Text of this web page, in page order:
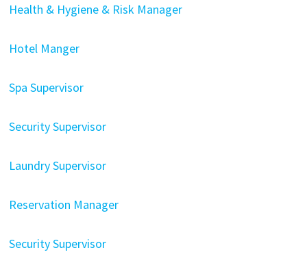
Health & Hygiene & Risk Manager
Hotel Manger
Spa Supervisor
Security Supervisor
Laundry Supervisor
Reservation Manager
Security Supervisor